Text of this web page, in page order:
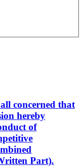
concerned that
hereby
of
Part).